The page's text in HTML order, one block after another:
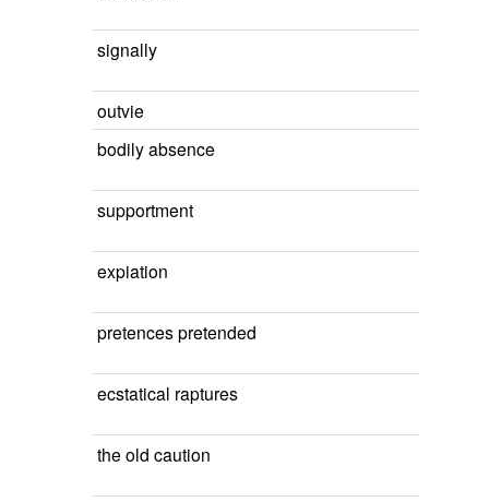
signally
outvie
bodily absence
supportment
expiation
pretences pretended
ecstatical raptures
the old caution